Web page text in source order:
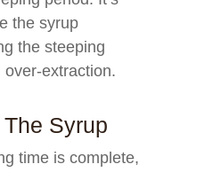
the syrup
the steeping
extraction.
Syrup
time is complete,